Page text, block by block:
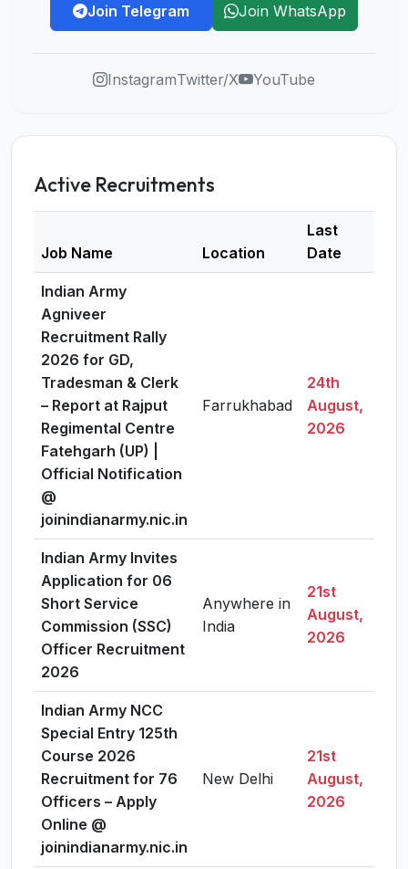
Join Telegram Join WhatsApp
InstagramTwitter/X YouTube
Active Recruitments
Job Name Location
Last
Date
Indian Army
Agniveer
Recruitment Rally
2026 for GD,
Tradesman & Clerk
– Report at Rajput
Regimental Centre
Fatehgarh (UP) |
Official Notification
@
joinindianarmy.nic.in
Farrukhabad
24th
August,
2026
Indian Army Invites
Application for 06
Short Service
Commission (SSC)
Officer Recruitment
2026
Anywhere in
India
21st
August,
2026
Indian Army NCC
Special Entry 125th
Course 2026
Recruitment for 76
Officers – Apply
Online @
joinindianarmy.nic.in
New Delhi
21st
August,
2026